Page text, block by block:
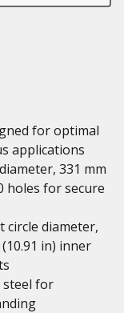
for optimal
applications
331 mm
holes for secure
circle diameter,
in) inner
steel for